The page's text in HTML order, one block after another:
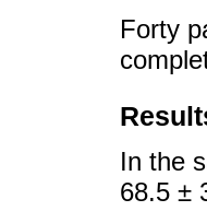
Forty
In the
68.5 ±